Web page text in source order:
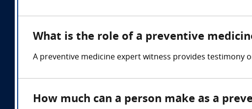
What is the role of a preventive
A preventive medicine expert witness provides testimony
How much can a person make as a